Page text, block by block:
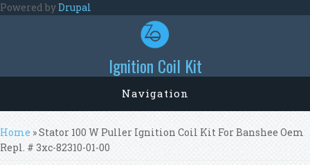
Skip to main content
Powered byDrupal
Ignition Coil Kit
Navigation
You are here
Home » Stator 100 W Puller Ignition Coil Kit For Banshee Oem
Repl. # 3xc-82310-01-00